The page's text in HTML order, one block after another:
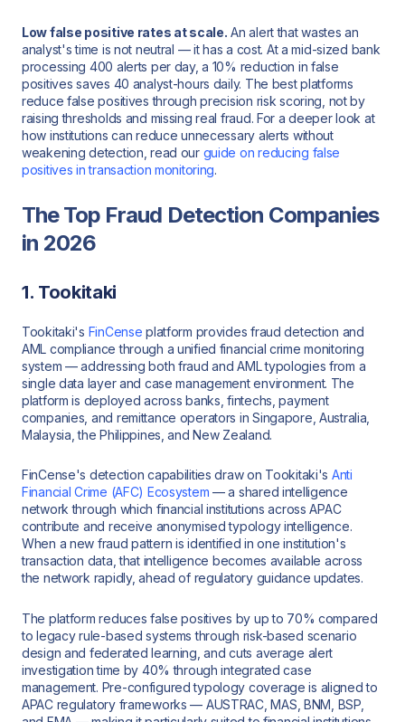
Low false positive rates at scale. An alert that wastes an
analyst's time is not neutral — it has a cost. At a mid-sized bank
processing 400 alerts per day, a 10% reduction in false
positives saves 40 analyst-hours daily. The best platforms
reduce false positives through precision risk scoring, not by
raising thresholds and missing real fraud. For a deeper look at
how institutions can reduce unnecessary alerts without
weakening detection, read our guide on reducing false
positives in transaction monitoring.
The Top Fraud Detection Companies
in 2026
1. Tookitaki
Tookitaki's FinCense platform provides fraud detection and
AML compliance through a unified financial crime monitoring
system — addressing both fraud and AML typologies from a
single data layer and case management environment. The
platform is deployed across banks, fintechs, payment
companies, and remittance operators in Singapore, Australia,
Malaysia, the Philippines, and New Zealand.
FinCense's detection capabilities draw on Tookitaki's Anti
Financial Crime (AFC) Ecosystem — a shared intelligence
network through which financial institutions across APAC
contribute and receive anonymised typology intelligence.
When a new fraud pattern is identified in one institution's
transaction data, that intelligence becomes available across
the network rapidly, ahead of regulatory guidance updates.
The platform reduces false positives by up to 70% compared
to legacy rule-based systems through risk-based scenario
design and federated learning, and cuts average alert
investigation time by 40% through integrated case
management. Pre-configured typology coverage is aligned to
APAC regulatory frameworks — AUSTRAC, MAS, BNM, BSP,